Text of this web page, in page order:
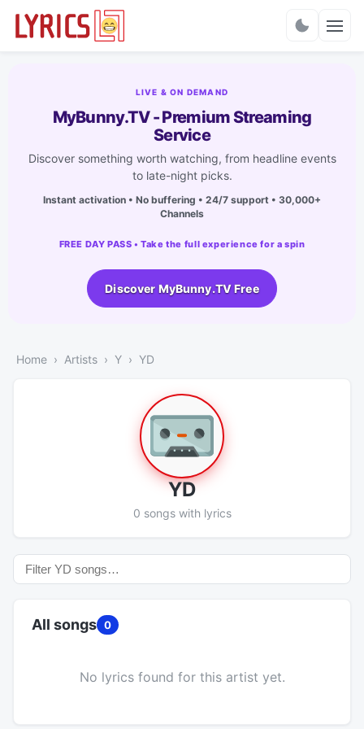
LIVE & ON DEMAND
MyBunny.TV - Premium Streaming
Service
Discover something worth watching, from headline events
to late-night picks.
Instant activation • No buffering • 24/7 support • 30,000+
Channels
FREE DAY PASS • Take the full experience for a spin
Discover MyBunny.TV Free
Home Artists Y YD
YD
0 songs with lyrics
All songs 0
No lyrics found for this artist yet.